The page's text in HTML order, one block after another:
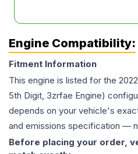
Engine Compatibility:
Fitment Information
This engine is listed for the 2022
5th Digit, 3zrfae Engine)
depends on your vehicle's
and emissions specification —
Before placing your order,